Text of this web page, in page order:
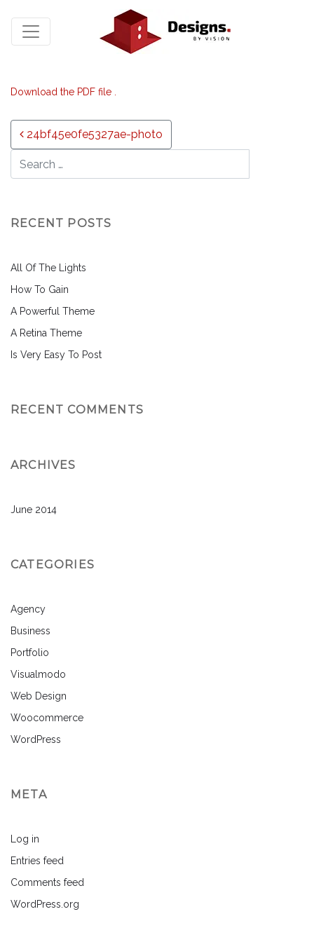
Download the PDF file .
Post navigation
24bf45e0fe5327ae-photo
RECENT POSTS
All Of The Lights
How To Gain
A Powerful Theme
A Retina Theme
Is Very Easy To Post
RECENT COMMENTS
ARCHIVES
June 2014
CATEGORIES
Agency
Business
Portfolio
Visualmodo
Web Design
Woocommerce
WordPress
META
Log in
Entries feed
Comments feed
WordPress.org